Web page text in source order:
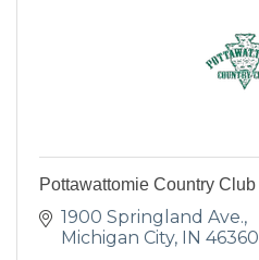
Pottawattomie Country Club
1900 Springland Ave.
Michigan City
IN 46360